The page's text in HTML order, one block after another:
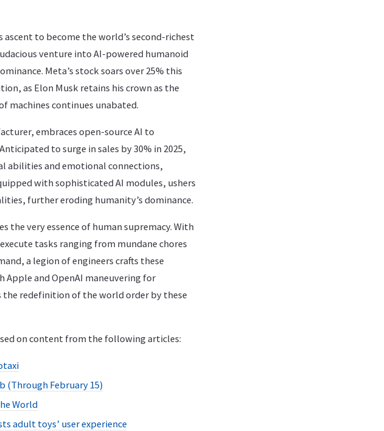
to become the world’s second-richest
venture into AI-powered humanoid
Meta’s stock soars over 25% this
as Elon Musk retains his crown as the
machines continues unabated.
embraces open-source AI to
to surge in sales by 30% in 2025,
abilities and emotional connections,
with sophisticated AI modules, ushers
further eroding humanity’s dominance.
the very essence of human supremacy. With
tasks ranging from mundane chores
a legion of engineers crafts these
Apple and OpenAI maneuvering for
redefinition of the world order by these
on content from the following articles:
(Through February 15)
World
adult toys’ user experience